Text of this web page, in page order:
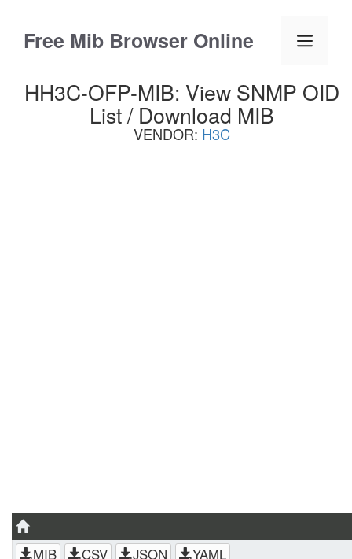
contentFree Mib Browser Online Menu
HH3C-OFP-MIB: View SNMP OID
List / Download MIB
VENDOR: H3C
MIB CSV JSON YAML